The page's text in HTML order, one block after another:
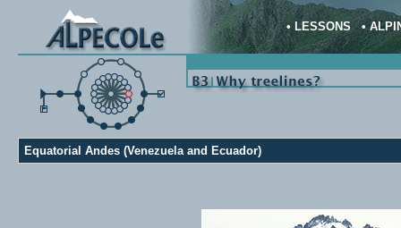
• LESSONS •
Equatorial Andes (Venezuela and Ecuador)